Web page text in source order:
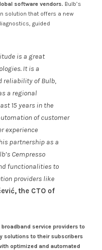
software vendors. Bulb’s
solution that offers a new
guided
is a great
It is a
reliability of Bulb,
a regional
15 years in the
of customer
experience
partnership as a
Cempresso
functionalities to
providers like
the CTO of
service providers to
solutions to their subscribers
optimized and automated